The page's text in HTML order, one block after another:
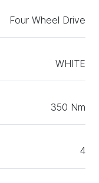
Four Wheel Drive
WHITE
350 Nm
4